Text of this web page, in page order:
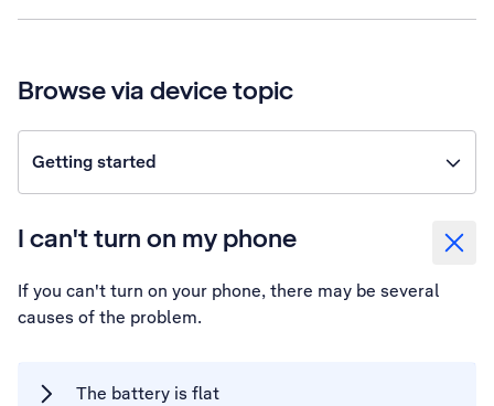
Browse via device topic
Getting started
I can't turn on my phone
If you can't turn on your phone, there may be several
causes of the problem.
The battery is flat